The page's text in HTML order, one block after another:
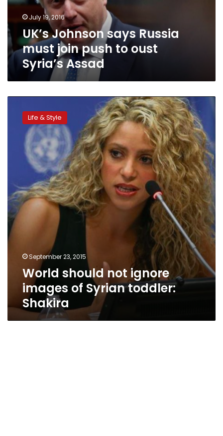
oust
Syria’s
Assad
July 19, 2016
UK’s Johnson says Russia
must join push to oust
Syria’s Assad
should
ignore
images
Shakira
Life & Style
September 23, 2015
World should not ignore
images of Syrian toddler:
Shakira